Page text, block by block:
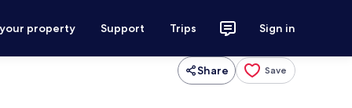
property Support Trips Sign in
Share Save